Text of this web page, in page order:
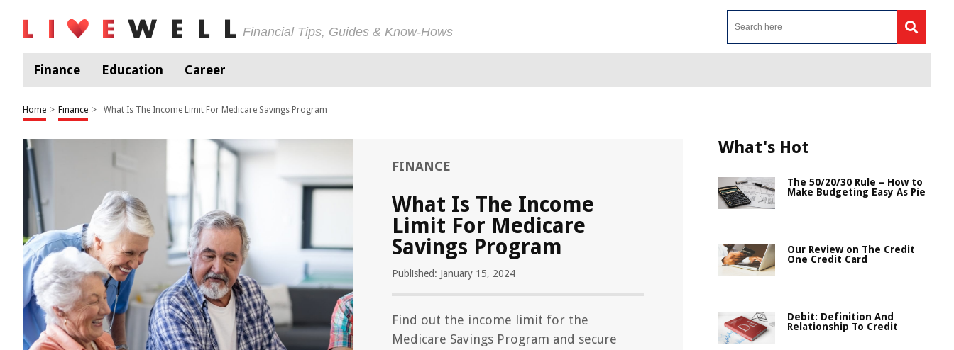
Financial Tips, Guides & Know-Hows
Finance Education Career
Home > Finance > What Is The Income Limit For Medicare Savings Program
FINANCE
What Is The Income
Limit For Medicare
Savings Program
Published: January 15, 2024
Find out the income limit for the
Medicare Savings Program and secure
What's Hot
The 50/20/30 Rule – How to
Make Budgeting Easy As Pie
Our Review on The Credit
One Credit Card
Debit: Definition And
Relationship To Credit